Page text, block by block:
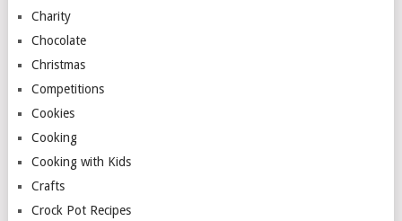
Charity
Chocolate
Christmas
Competitions
Cookies
Cooking
Cooking with Kids
Crafts
Crock Pot Recipes